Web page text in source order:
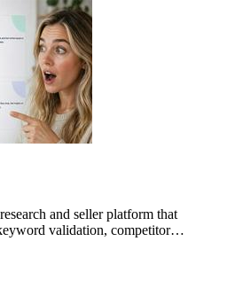
and seller platform that
validation, competitor